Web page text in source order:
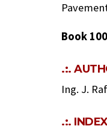
Book
.:.
Ing. J.
.:.